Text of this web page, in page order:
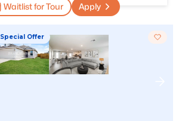
Waitlist for Tour Apply
Special Offer